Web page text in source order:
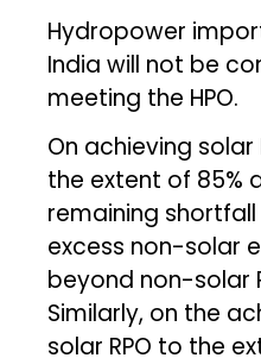
Hydropower
India will not be
meeting the HPO.
On achieving
the extent of 85%
remaining
excess non-solar
beyond non-solar
Similarly, on the
solar RPO to the